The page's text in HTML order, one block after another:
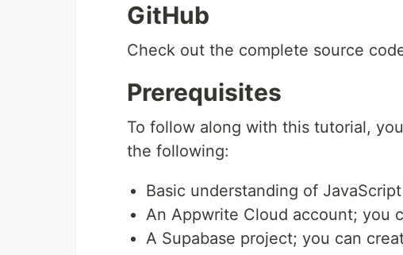
GitHub
Check out the complete source
Prerequisites
To follow along with this tutorial,
the following:
Basic understanding of JavaScript
An Appwrite Cloud account; you
A Supabase project; you can